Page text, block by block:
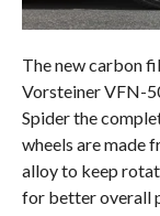
The new carbon
Vorsteiner VFN-
Spider the
wheels are made
alloy to keep
for better overall